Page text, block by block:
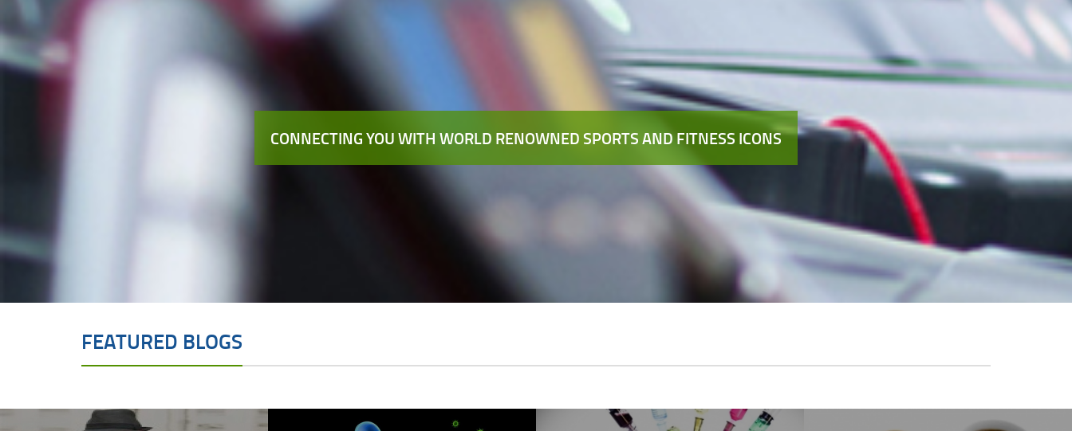
CONNECTING YOU WITH WORLD RENOWNED SPORTS AND FITNESS ICONS
FEATURED BLOGS